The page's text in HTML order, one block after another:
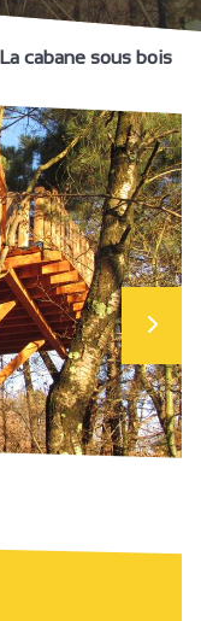
La cabane sous bois